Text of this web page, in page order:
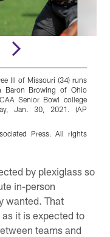
III of Missouri (34) runs
Baron Browing of Ohio
Senior Bowl college
Jan. 30, 2021. (AP
Press. All rights
by plexiglass so
in-person
wanted. That
it is expected to
teams and